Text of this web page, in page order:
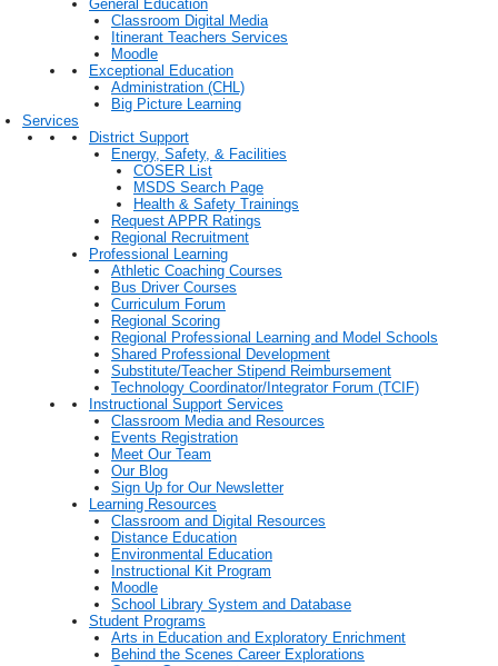
General Education
Classroom Digital Media
Itinerant Teachers Services
Moodle
Exceptional Education
Administration (CHL)
Big Picture Learning
Services
District Support
Energy, Safety, & Facilities
COSER List
MSDS Search Page
Health & Safety Trainings
Request APPR Ratings
Regional Recruitment
Professional Learning
Athletic Coaching Courses
Bus Driver Courses
Curriculum Forum
Regional Scoring
Regional Professional Learning and Model Schools
Shared Professional Development
Substitute/Teacher Stipend Reimbursement
Technology Coordinator/Integrator Forum (TCIF)
Instructional Support Services
Classroom Media and Resources
Events Registration
Meet Our Team
Our Blog
Sign Up for Our Newsletter
Learning Resources
Classroom and Digital Resources
Distance Education
Environmental Education
Instructional Kit Program
Moodle
School Library System and Database
Student Programs
Arts in Education and Exploratory Enrichment
Behind the Scenes Career Explorations